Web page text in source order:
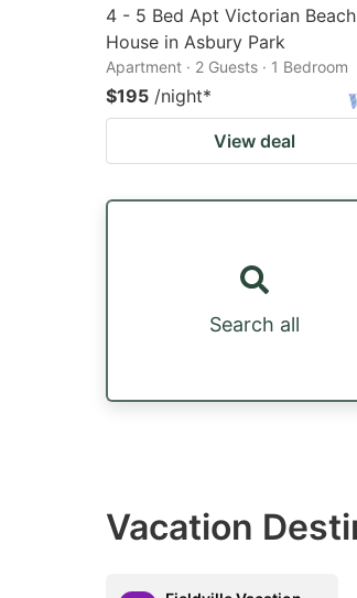
4 - 5 Bed Apt Victorian Beach
House in Asbury Park
Apartment · 2 Guests · 1 Bedroom
$195 /night*
View deal
Search all
Vacation